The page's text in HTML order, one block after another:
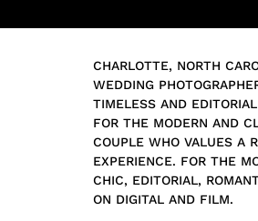
CHARLOTTE, NORTH
WEDDING
TIMELESS AND
FOR THE MODERN AND
COUPLE WHO VALUES A
EXPERIENCE. FOR THE
CHIC, EDITORIAL,
ON DIGITAL AND FILM.